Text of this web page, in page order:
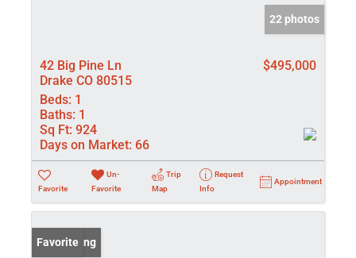
22 photos
42 Big Pine Ln
Drake CO 80515
$495,000
Beds: 1
Baths: 1
Sq Ft: 924
Days on Market: 66
Favorite
Un-
Favorite
Trip
Map
Request
Info
Appointment
New Listing
Favorite